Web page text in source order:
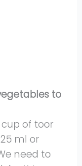
to
of toor
ml or
need to